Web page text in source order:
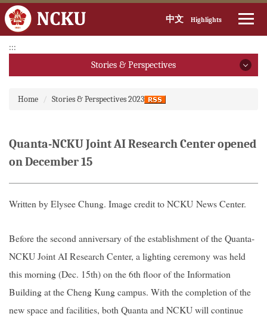
to
main
block
中文 Highlights
:::
Stories & Perspectives
2025
2024
2021
2019
Home
Stories & Perspectives 2023
Quanta-NCKU Joint AI Research Center opened
on December 15
Written byElysee Chung. Image credit to NCKU News Center.
Before the second anniversary of the establishment of the Quanta-
NCKU Joint AI Research Center, a lighting ceremony was held
this morning (Dec. 15th) on the 6th floor of the Information
Building at the Cheng Kung campus. With the completion of the
new space and facilities, both Quanta and NCKU will continue